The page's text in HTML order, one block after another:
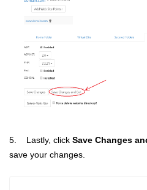
5. Lastly, click Save Changes
save your changes.